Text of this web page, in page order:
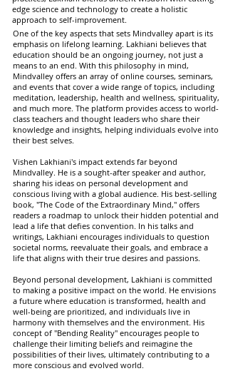
edge science and technology to create a holistic
approach to self-improvement.
One of the key aspects that sets Mindvalley apart is its
emphasis on lifelong learning. Lakhiani believes that
education should be an ongoing journey, not just a
means to an end. With this philosophy in mind,
Mindvalley offers an array of online courses, seminars,
and events that cover a wide range of topics, including
meditation, leadership, health and wellness, spirituality,
and much more. The platform provides access to world-
class teachers and thought leaders who share their
knowledge and insights, helping individuals evolve into
their best selves.
Vishen Lakhiani's impact extends far beyond
Mindvalley. He is a sought-after speaker and author,
sharing his ideas on personal development and
conscious living with a global audience. His best-selling
book, "The Code of the Extraordinary Mind," offers
readers a roadmap to unlock their hidden potential and
lead a life that defies convention. In his talks and
writings, Lakhiani encourages individuals to question
societal norms, reevaluate their goals, and embrace a
life that aligns with their true desires and passions.
Beyond personal development, Lakhiani is committed
to making a positive impact on the world. He envisions
a future where education is transformed, health and
well-being are prioritized, and individuals live in
harmony with themselves and the environment. His
concept of "Bending Reality" encourages people to
challenge their limiting beliefs and reimagine the
possibilities of their lives, ultimately contributing to a
more conscious and evolved world.